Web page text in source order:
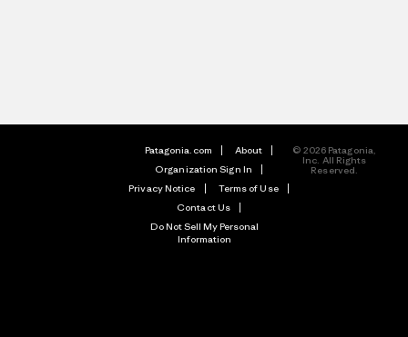
Patagonia.com
About
Organization Sign In
Privacy Notice
Terms of Use
Contact Us
Do Not Sell My Personal
Information
© 2026 Patagonia,
Inc. All Rights
Reserved.